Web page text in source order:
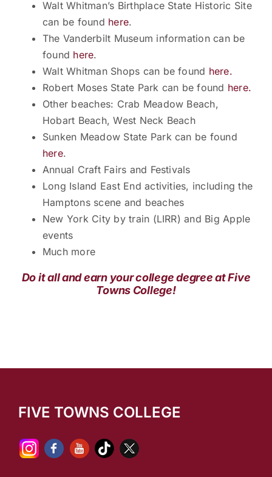
Walt Whitman’s Birthplace State Historic Site
can be found here.
The Vanderbilt Museum information can be
found here.
Walt Whitman Shops can be found here.
Robert Moses State Park can be found here.
Other beaches: Crab Meadow Beach,
Hobart Beach, West Neck Beach
Sunken Meadow State Park can be found
here.
Annual Craft Fairs and Festivals
Long Island East End activities, including the
Hamptons scene and beaches
New York City by train (LIRR) and Big Apple
events
Much more
Do it all and earn your college degree at Five
Towns College!
FIVE TOWNS COLLEGE